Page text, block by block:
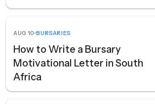
AUG 10•BURSARIES
How to Write a Bursary
Motivational Letter in South
Africa